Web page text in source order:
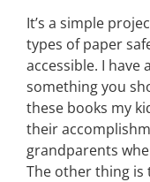
It’s a simple
types of paper
accessible. I have
something you
these books my
their
grandparents
The other thing